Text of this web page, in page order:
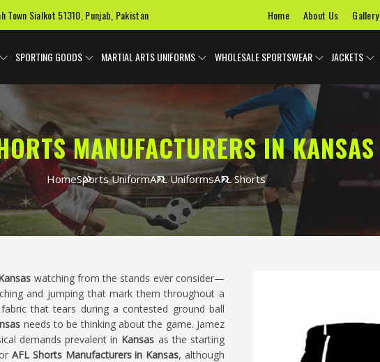
Town Sialkot 51310, Punjab, Pakistan Home About Us Gallery
SPORTING GOODS MARTIAL ARTS UNIFORMS WHOLESALE SPORTSWEAR JACKETS
MANUFACTURERS IN KANSAS
HomeSports UniformAFL UniformsAFL Shorts
watching from the stands ever consider—
and jumping that mark them throughout a
that tears during a contested ground ball
needs to be thinking about the game. Jamez
demands prevalent in Kansas as the starting
AFL Shorts Manufacturers in Kansas, although